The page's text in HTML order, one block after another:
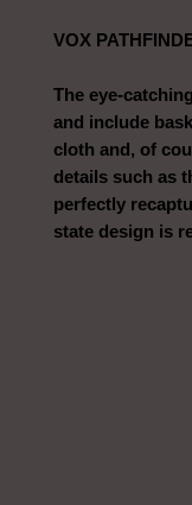
VOX
The eye-
and include
cloth and, of
details such as
perfectly
state design is